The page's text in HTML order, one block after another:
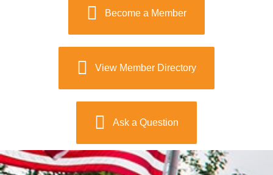
Become a Member
View Member Directory
Ask a Question